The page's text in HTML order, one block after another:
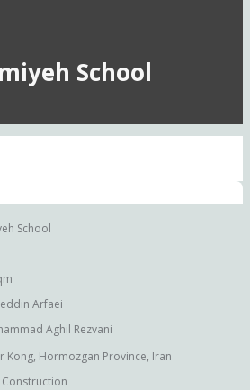
School
School
Arfaei
Aghil Rezvani
Kong, Hormozgan Province, Iran